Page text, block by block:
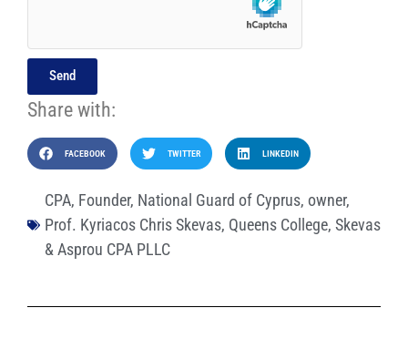
Send
Share with:
FACEBOOK TWITTER LINKEDIN
CPA, Founder, National Guard of Cyprus, owner,
Prof. Kyriacos Chris Skevas, Queens College, Skevas
& Asprou CPA PLLC